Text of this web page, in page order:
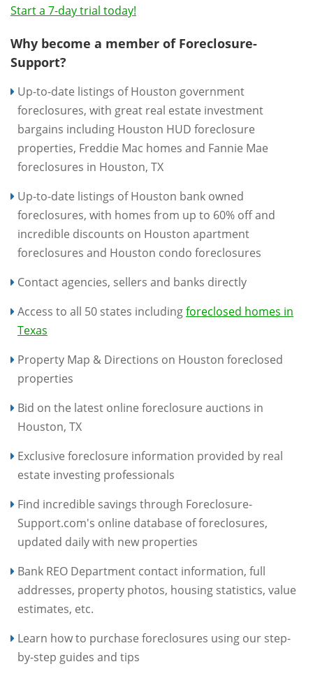
Start a 7-day trial today!
Why become a member of Foreclosure-
Support?
Up-to-date listings of Houston government
foreclosures, with great real estate investment
bargains including Houston HUD foreclosure
properties, Freddie Mac homes and Fannie Mae
foreclosures in Houston, TX
Up-to-date listings of Houston bank owned
foreclosures, with homes from up to 60% off and
incredible discounts on Houston apartment
foreclosures and Houston condo foreclosures
Contact agencies, sellers and banks directly
Access to all 50 states includingforeclosed homes in
Texas
Property Map & Directions on Houston foreclosed
properties
Bid on the latest online foreclosure auctions in
Houston, TX
Exclusive foreclosure information provided by real
estate investing professionals
Find incredible savings through Foreclosure-
Support.com's online database of foreclosures,
updated daily with new properties
Bank REO Department contact information, full
addresses, property photos, housing statistics, value
estimates, etc.
Learn how to purchase foreclosures using our step-
by-step guides and tips